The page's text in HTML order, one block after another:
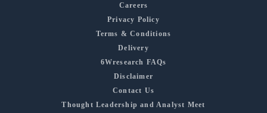
Careers
Privacy Policy
Terms & Conditions
Delivery
6Wresearch FAQs
Disclaimer
Contact Us
Thought Leadership and Analyst Meet